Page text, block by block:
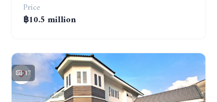
Price
฿10.5 million
17